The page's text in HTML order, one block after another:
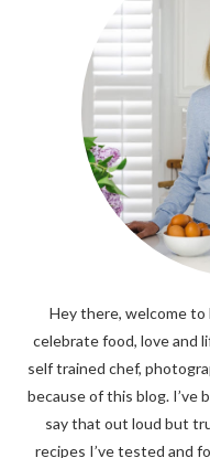
Hey there, welcome to
celebrate food, love and
self trained chef,
because of this blog. I’ve
say that out loud but
recipes I’ve tested and